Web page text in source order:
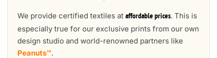
We provide certified textiles at affordable prices. This is
especially true for our exclusive prints from our own
design studio and world-renowned partners like
Peanuts™.